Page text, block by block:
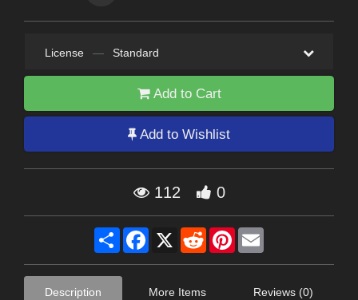
License — Standard
Add to Cart
Add to Wishlist
112 0
Share Facebook
X RedditPinterest
Description More Items Reviews (0)